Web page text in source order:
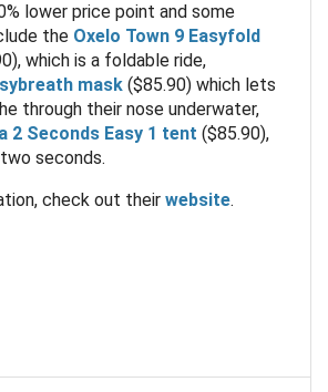
lower price point and some
the Oxelo Town 9 Easyfold
which is a foldable ride,
mask ($85.90) which lets
through their nose underwater,
2 Seconds Easy 1 tent ($85.90),
seconds.
check out their website.